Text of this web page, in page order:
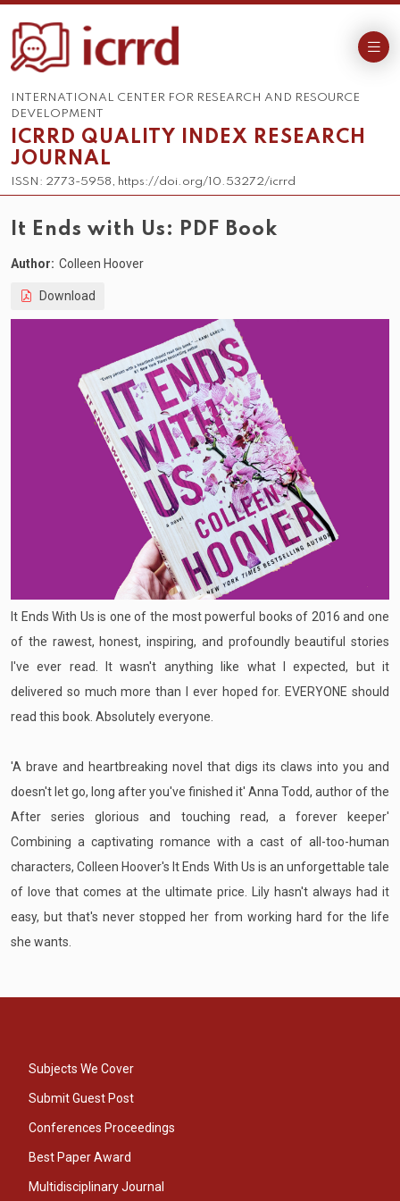
INTERNATIONAL CENTER FOR RESEARCH AND RESOURCE
DEVELOPMENT
ICRRD QUALITY INDEX RESEARCH
JOURNAL
ISSN: 2773-5958, https://doi.org/10.53272/icrrd
It Ends with Us: PDF Book
Author: Colleen Hoover
Download
It Ends With Us is one of the most powerful books of 2016 and one
of the rawest, honest, inspiring, and profoundly beautiful stories
I've ever read. It wasn't anything like what I expected, but it
delivered so much more than I ever hoped for. EVERYONE should
read this book. Absolutely everyone.
'A brave and heartbreaking novel that digs its claws into you and
doesn't let go, long after you've finished it' Anna Todd, author of the
After series glorious and touching read, a forever keeper'
Combining a captivating romance with a cast of all-too-human
characters, Colleen Hoover's It Ends With Us is an unforgettable tale
of love that comes at the ultimate price. Lily hasn't always had it
easy, but that's never stopped her from working hard for the life
she wants.
Subjects We Cover
Submit Guest Post
Conferences Proceedings
Best Paper Award
Multidisciplinary Journal